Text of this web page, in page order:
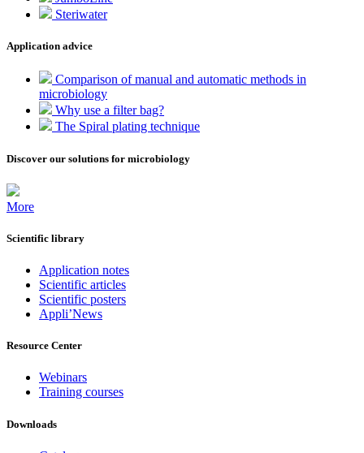
Steriwater
Application advice
Comparison of manual and automatic methods in
microbiology
Why use a filter bag?
The Spiral plating technique
Discover our solutions for microbiology
More
Scientific library
Application notes
Scientific articles
Scientific posters
Appli’News
Resource Center
Webinars
Training courses
Downloads